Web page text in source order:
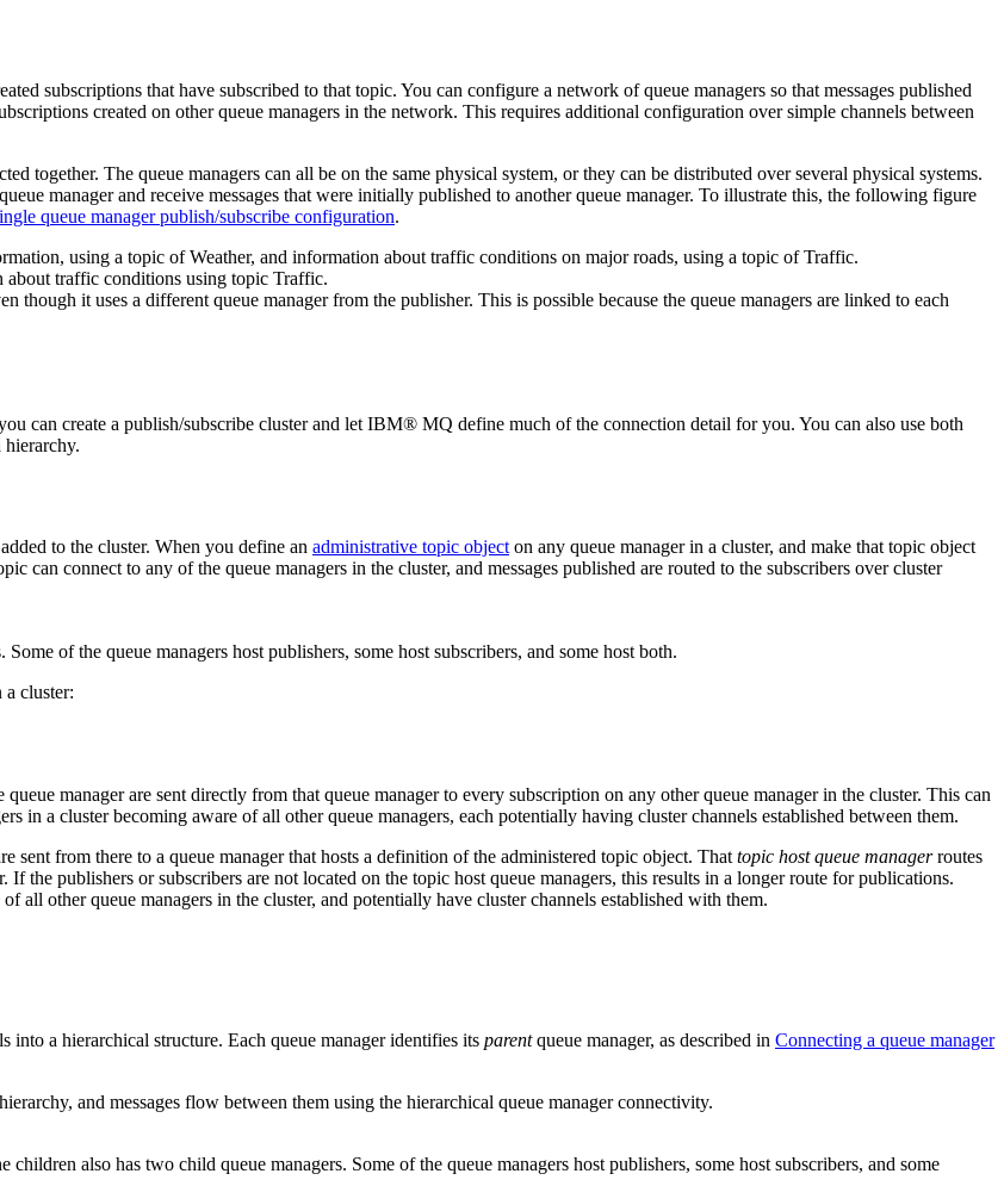
subscriptions that have subscribed to that topic. You can configure a network of queue managers so that messages published
created on other queue managers in the network. This requires additional configuration over simple channels between
together. The queue managers can all be on the same physical system, or they can be distributed over several physical systems.
manager and receive messages that were initially published to another queue manager. To illustrate this, the following figure
queue manager publish/subscribe configuration.
using a topic of Weather, and information about traffic conditions on major roads, using a topic of Traffic.
about traffic conditions using topic Traffic.
though it uses a different queue manager from the publisher. This is possible because the queue managers are linked to each
can create a publish/subscribe cluster and let IBM® MQ define much of the connection detail for you. You can also use both
to the cluster. When you define an administrative topic object on any queue manager in a cluster, and make that topic object
can connect to any of the queue managers in the cluster, and messages published are routed to the subscribers over cluster
a cluster:
manager are sent directly from that queue manager to every subscription on any other queue manager in the cluster. This can
in a cluster becoming aware of all other queue managers, each potentially having cluster channels established between them.
sent from there to a queue manager that hosts a definition of the administered topic object. That topic host queue managerroutes
the publishers or subscribers are not located on the topic host queue managers, this results in a longer route for publications.
all other queue managers in the cluster, and potentially have cluster channels established with them.
into a hierarchical structure. Each queue manager identifies its parentqueue manager, as described in Connecting a queue manager
and messages flow between them using the hierarchical queue manager connectivity.